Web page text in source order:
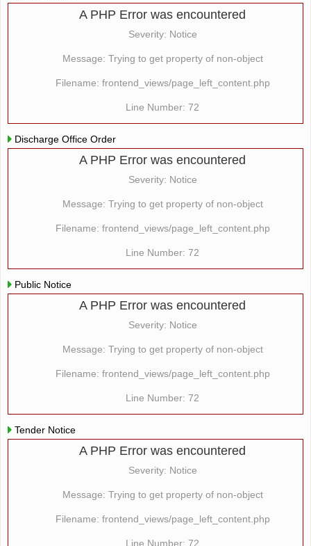
A PHP Error was encountered
Severity: Notice
Message: Trying to get property of non-object
Filename: frontend_views/page_left_content.php
Line Number: 72
Discharge Office Order
A PHP Error was encountered
Severity: Notice
Message: Trying to get property of non-object
Filename: frontend_views/page_left_content.php
Line Number: 72
Public Notice
A PHP Error was encountered
Severity: Notice
Message: Trying to get property of non-object
Filename: frontend_views/page_left_content.php
Line Number: 72
Tender Notice
A PHP Error was encountered
Severity: Notice
Message: Trying to get property of non-object
Filename: frontend_views/page_left_content.php
Line Number: 72